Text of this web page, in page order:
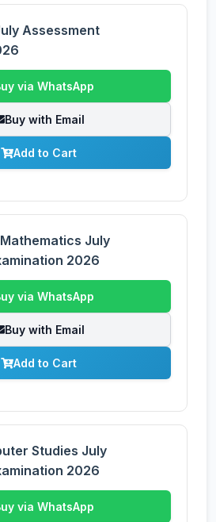
Assessment
via WhatsApp
Buy with Email
Add to Cart
July
2026
via WhatsApp
Buy with Email
Add to Cart
Studies July
2026
via WhatsApp